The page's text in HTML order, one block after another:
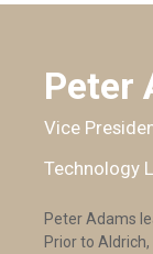
Peter
Vice
Technology
Peter Adams
Prior to